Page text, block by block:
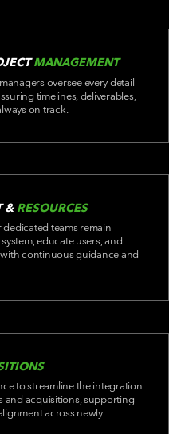
MANAGEMENT
oversee every detail
timelines, deliverables,
on track.
& RESOURCES
teams remain
educate users, and
continuous guidance and
to streamline the integration
and acquisitions, supporting
across newly